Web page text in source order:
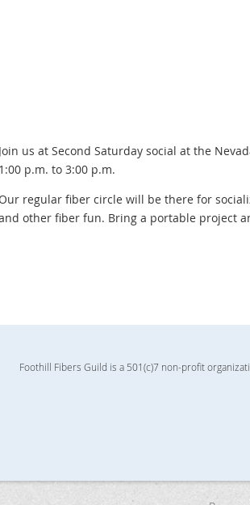
Join us at Second Saturday social at the
1:00 p.m. to 3:00 p.m.
Our regular fiber circle will be there for
other fiber fun. Bring a portable project
Foothill Fibers Guild is a 501(c)7 non-profit